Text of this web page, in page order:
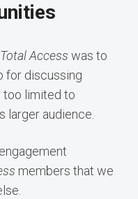
Total Access was to
for discussing
too limited to
larger audience.
members that we